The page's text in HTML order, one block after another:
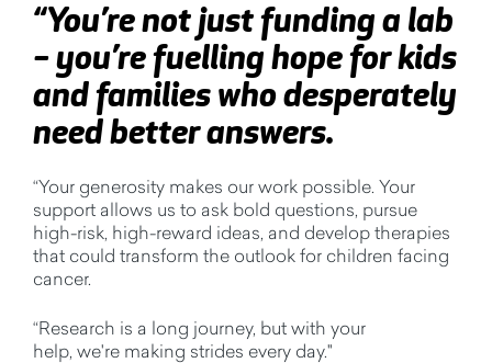
“You’renot just funding a lab
–you’refuelling hope for kids
and families who desperately
need better answers.
“Your generosity makes our work possible. Your
support allows us to ask bold questions, pursue
high-risk, high-reward ideas, and develop therapies
that could transform the outlook for children facing
cancer.
“Research is a long journey, but with your
help, we're making strides every day."